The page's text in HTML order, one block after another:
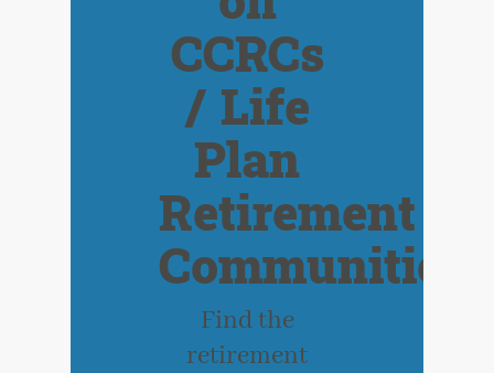
CCRCs
/ Life
Plan
Retirement
Communities
Find the
retirement